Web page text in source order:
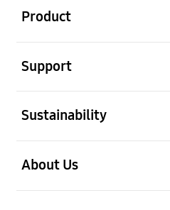
Product
Support
Sustainability
About Us